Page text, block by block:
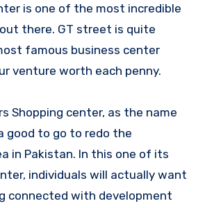
is one of the most incredible
there. GT street is quite
famous business center
venture worth each penny.
Shopping center, as the name
good to go to redo the
in Pakistan. In this one of its
individuals will actually want
connected with development